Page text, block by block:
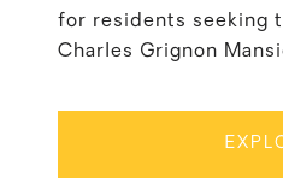
for residents seeking
Charles Grignon